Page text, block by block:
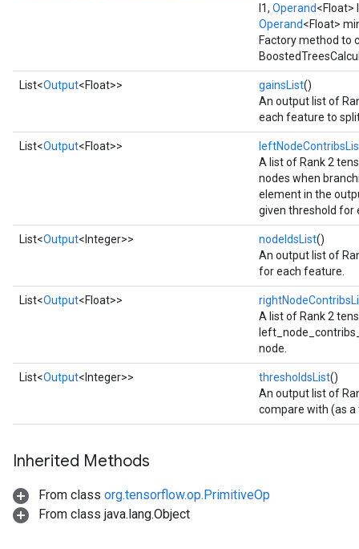
l1, Operand<Float>
Operand<Float>
Factory method to
List<Output<Float>> gainsList()
An output list of
each feature to
List<Output<Float>>
A list of Rank 2
nodes when
element in the
given threshold for
List<Output<Integer>> nodeIdsList()
An output list of
for each feature.
List<Output<Float>>
A list of Rank 2
node.
List<Output<Integer>> thresholdsList()
An output list of
compare with (as
Inherited Methods
From class org.tensorflow.op.PrimitiveOp
From class java.lang.Object